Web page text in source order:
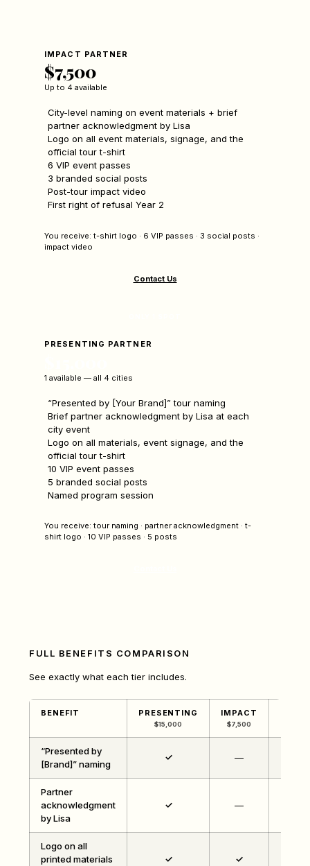
IMPACT PARTNER
$7,500
Up to 4 available
City-level naming on event materials + brief
partner acknowledgment by Lisa
Logo on all event materials, signage, and the
official tour t-shirt
6 VIP event passes
3 branded social posts
Post-tour impact video
First right of refusal Year 2
You receive: t-shirt logo · 6 VIP passes · 3 social posts ·
impact video
Contact Us
PRESENTING PARTNER
1 available — all 4 cities
“Presented by [Your Brand]” tour naming
Brief partner acknowledgment by Lisa at each
city event
Logo on all materials, event signage, and the
official tour t-shirt
10 VIP event passes
5 branded social posts
Named program session
You receive: tour naming · partner acknowledgment · t-
shirt logo · 10 VIP passes · 5 posts
FULL BENEFITS COMPARISON
See exactly what each tier includes.
BENEFIT PRESENTING
$15,000
IMPACT
$7,500
“Presented by
[Brand]” naming
✓ —
Partner
acknowledgment
by Lisa
✓ —
Logo on all
printed materials
✓ ✓